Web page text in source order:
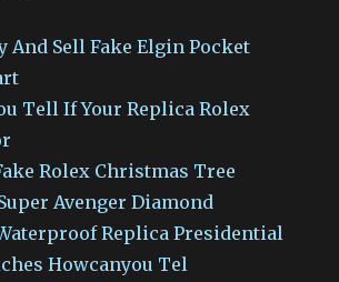
And Sell Fake Elgin Pocket
Tell If Your Replica Rolex
Rolex Christmas Tree
Avenger Diamond
Replica Presidential
Howcanyou Tel